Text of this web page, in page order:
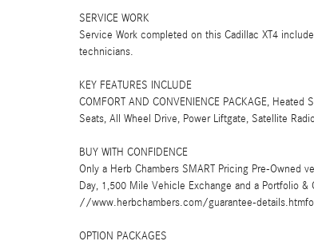
SERVICE WORK
Service Work completed on this Cadillac XT4
technicians.
KEY FEATURES INCLUDE
COMFORT AND CONVENIENCE PACKAGE,
Seats, All Wheel Drive, Power Liftgate, Satellite
BUY WITH CONFIDENCE
Only a Herb Chambers SMART Pricing Pre-Owned
Day, 1,500 Mile Vehicle Exchange and a Portfolio
//www.herbchambers.com/guarantee-
OPTION PACKAGES